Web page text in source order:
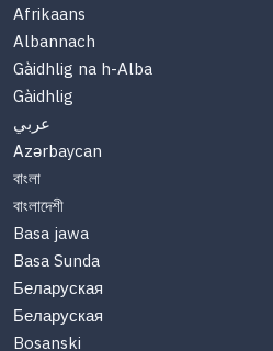
Afrikaans
Albannach
Gàidhlig na h-Alba
Gàidhlig
عربي
Azərbaycan
বাংলা
বাংলাদেশী
Basa jawa
Basa Sunda
Беларуская
Беларуская
Bosanski